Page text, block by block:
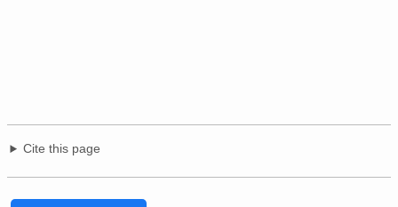
Cite this page